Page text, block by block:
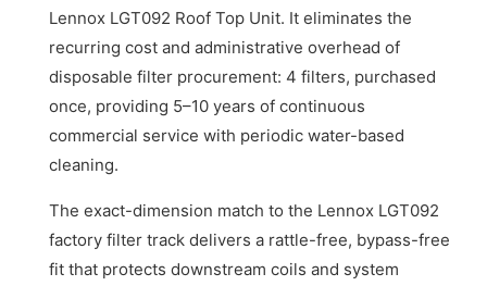
Lennox LGT092 Roof Top Unit. It eliminates the
recurring cost and administrative overhead of
disposable filter procurement: 4 filters, purchased
once, providing 5–10 years of continuous
commercial service with periodic water-based
cleaning.
The exact-dimension match to the Lennox LGT092
factory filter track delivers a rattle-free, bypass-free
fit that protects downstream coils and system